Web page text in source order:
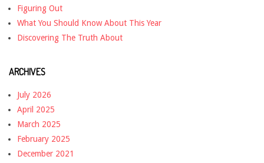
Figuring Out
What You Should Know About This Year
Discovering The Truth About
ARCHIVES
July 2026
April 2025
March 2025
February 2025
December 2021